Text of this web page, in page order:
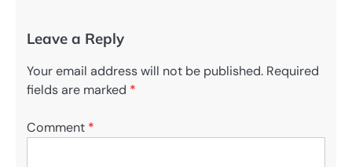
Leave a Reply
Your email address will not be published. Required
fields are marked *
Comment *